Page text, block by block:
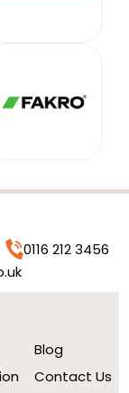
0116 212 3456
Blog
Contact Us